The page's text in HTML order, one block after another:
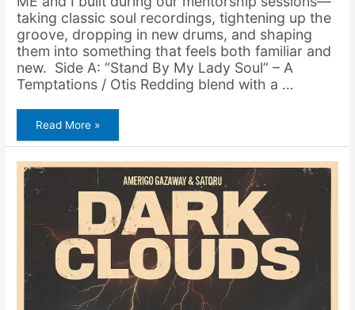
taking classic soul recordings, tightening up the
groove, dropping in new drums, and shaping
them into something that feels both familiar and
new. Side A: “Stand By My Lady Soul” – A
Temptations / Otis Redding blend with a …
Stand
By
My
Lady
Soul
/
Play
(Soul
Mates
Edits)
Read More »